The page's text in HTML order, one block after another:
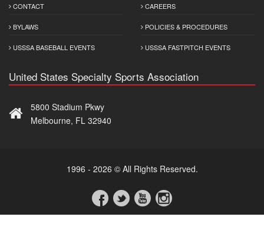
CONTACT
BYLAWS
USSSA BASEBALL EVENTS
CAREERS
POLICIES & PROCEDURES
USSSA FASTPITCH EVENTS
United States Specialty Sports Association
5800 Stadium Pkwy
Melbourne, FL 32940
1996 - 2026 © All Rights Reserved.